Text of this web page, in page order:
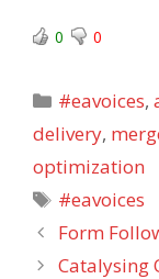
0 0
Categories
#eavoices,
delivery,
optimization
Tags
#eavoices
Form
Catalysing